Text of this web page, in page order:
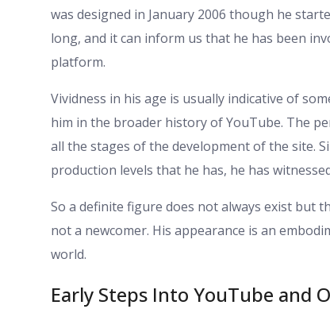
was designed in January 2006 though he
long, and it can inform us that he has been
platform.
Vividness in his age is usually indicative of
him in the broader history of YouTube. The
all the stages of the development of the site.
production levels that he has, he has
So a definite figure does not always exist but
not a newcomer. His appearance is an
world.
Early Steps Into YouTube and